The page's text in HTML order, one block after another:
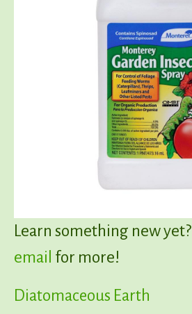
Learn something new yet?
email for more!
Diatomaceous Earth